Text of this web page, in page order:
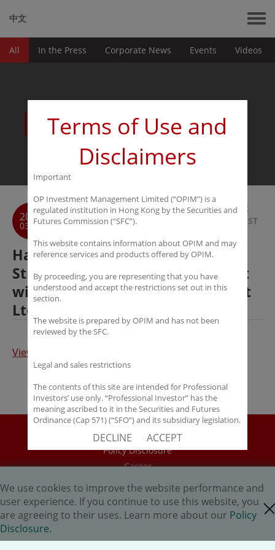
中文
All In the Press Corporate News Events Videos
News
2017
03-30
BACK
TO LIST
Harmony Capital Group Signs
Strategic Cooperation Agreement
with OP Investment Management
Ltd
View the article (Chinese)
Disclaimer
Policy Disclosure
Career
HK.AI Capital Limited
Oriental Patron Securities Ltd
Copyright © 2026 OP Investment Management Ltd. All Rights
We use cookies to improve the website performance and
user experience. If you continue to use this website, you
are agreeing to their uses. Learn more about our Policy
Disclosure.
close
Terms of Use and
Disclaimers
Important
OP Investment Management Limited (“OPIM”) is a
regulated institution in Hong Kong by the Securities and
Futures Commission (“SFC”).
This website contains information about OPIM and may
reference services and products offered by OPIM.
By proceeding, you are representing that you have
understood and accept the restrictions set out in this
section.
The website is prepared by OPIM and has not been
reviewed by the SFC.
Legal and sales restrictions
The contents of this site are intended for Professional
Investors’ use only. “Professional Investor” has the
meaning ascribed to it in the Securities and Futures
Ordinance (Cap 571) (“SFO”) and its subsidiary legislation.
accept these Terms of Use and Disclaimers.
The contents of this site are not intended for distribution
person’s nationality, residence or otherwise) OPIM or its
affiliates would be subject to license or registration
requirements of that jurisdiction, or the publication or
availability of the contents is prohibited.
You are responsible for observing all applicable laws and
DECLINE ACCEPT